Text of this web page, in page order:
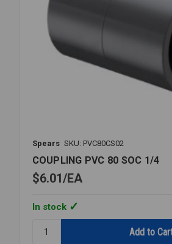
Spears SKU: PVC80CS02
COUPLING PVC 80 SOC 1/4
$6.01 EA
In stock
COUPLING